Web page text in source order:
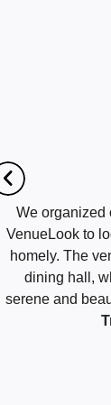
We organized
VenueLook to
homely. The
dining hall,
serene and